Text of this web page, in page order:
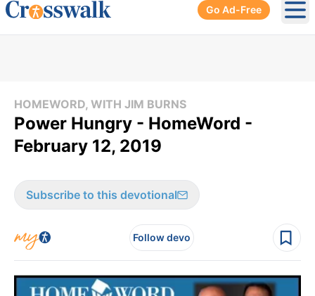
Go Ad-Free
HOMEWORD, WITH JIM BURNS
Power Hungry - HomeWord -
February 12, 2019
Subscribe to this devotional
Follow devo